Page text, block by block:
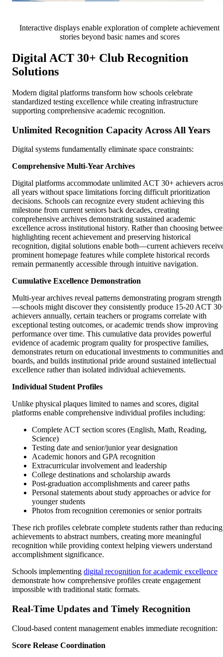
Interactive displays enable exploration of complete achievement
stories beyond basic names and scores
Digital ACT 30+ Club Recognition
Solutions
Modern digital platforms transform how schools celebrate
standardized testing excellence while creating infrastructure
supporting comprehensive academic recognition.
Unlimited Recognition Capacity Across All Years
Digital systems fundamentally eliminate space constraints:
Comprehensive Multi-Year Archives
Digital platforms accommodate unlimited ACT 30+ achievers
all years without space limitations forcing difficult prioritization
decisions. Schools can recognize every student achieving this
milestone from current seniors back decades, creating
comprehensive archives demonstrating sustained academic
excellence across institutional history. Rather than choosing
highlighting recent achievement and preserving historical
recognition, digital solutions enable both—current achievers
prominent homepage features while complete historical records
remain permanently accessible through intuitive navigation.
Cumulative Excellence Demonstration
Multi-year archives reveal patterns demonstrating program strength
—schools might discover they consistently produce 15-20 ACT
achievers annually, certain teachers or programs correlate with
exceptional testing outcomes, or academic trends show improving
performance over time. This cumulative data provides powerful
evidence of academic program quality for prospective families,
demonstrates return on educational investments to communities and
boards, and builds institutional pride around sustained intellectual
excellence rather than isolated individual achievements.
Individual Student Profiles
Unlike physical plaques limited to names and scores, digital
platforms enable comprehensive individual profiles including:
Complete ACT section scores (English, Math, Reading,
Science)
Testing date and senior/junior year designation
Academic honors and GPA recognition
Extracurricular involvement and leadership
College destinations and scholarship awards
Post-graduation accomplishments and career paths
Personal statements about study approaches or advice for
younger students
Photos from recognition ceremonies or senior portraits
These rich profiles celebrate complete students rather than reducing
achievements to abstract numbers, creating more meaningful
recognition while providing context helping viewers understand
accomplishment significance.
Schools implementing digital recognition for academic excellence
demonstrate how comprehensive profiles create engagement
impossible with traditional static formats.
Real-Time Updates and Timely Recognition
Cloud-based content management enables immediate recognition:
Score Release Coordination